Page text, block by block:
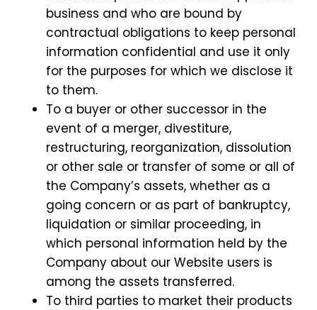
business and who are bound by
contractual obligations to keep personal
information confidential and use it only
for the purposes for which we disclose it
to them.
To a buyer or other successor in the
event of a merger, divestiture,
restructuring, reorganization, dissolution
or other sale or transfer of some or all of
the Company’s assets, whether as a
going concern or as part of bankruptcy,
liquidation or similar proceeding, in
which personal information held by the
Company about our Website users is
among the assets transferred.
To third parties to market their products